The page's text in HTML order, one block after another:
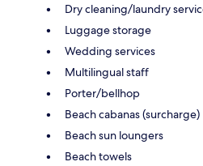
Dry cleaning/laundry
Luggage storage
Wedding services
Multilingual staff
Porter/bellhop
Beach cabanas (surcharge)
Beach sun loungers
Beach towels